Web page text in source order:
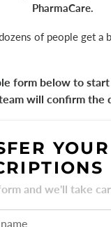
PharmaCare.
of people get a
form below to start
will confirm the
YOUR
and we'll take